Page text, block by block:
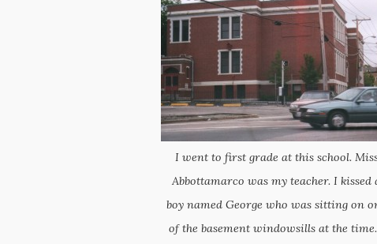
I went to first grade at this school.
Abbottamarco was my teacher. I kissed
boy named George who was sitting on
of the basement windowsills at the